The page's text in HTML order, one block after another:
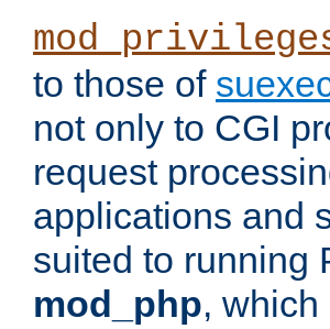
to those of
not only to CGI
request
applications and
suited to running
mod_php,